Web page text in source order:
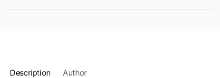
Description Author